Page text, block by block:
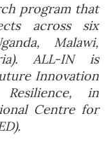
program that
across six
Malawi,
ALL-IN is
Innovation
in
Centre for